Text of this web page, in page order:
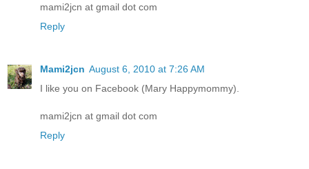
mami2jcn at gmail dot com
Reply
Mami2jcn August 6, 2010 at 7:26 AM
I like you on Facebook (Mary Happymommy).
mami2jcn at gmail dot com
Reply